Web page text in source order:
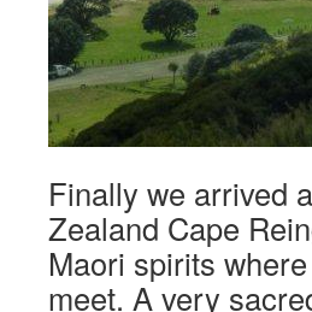
Finally we arrived
Zealand Cape
Maori spirits
meet. A very